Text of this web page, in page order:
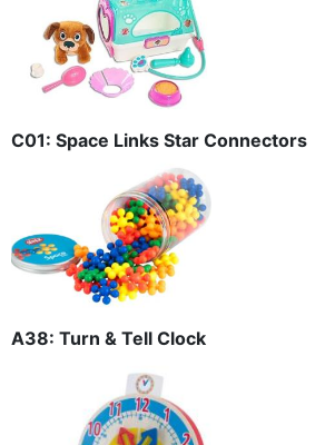
C01: Space Links Star Connectors
A38: Turn & Tell Clock